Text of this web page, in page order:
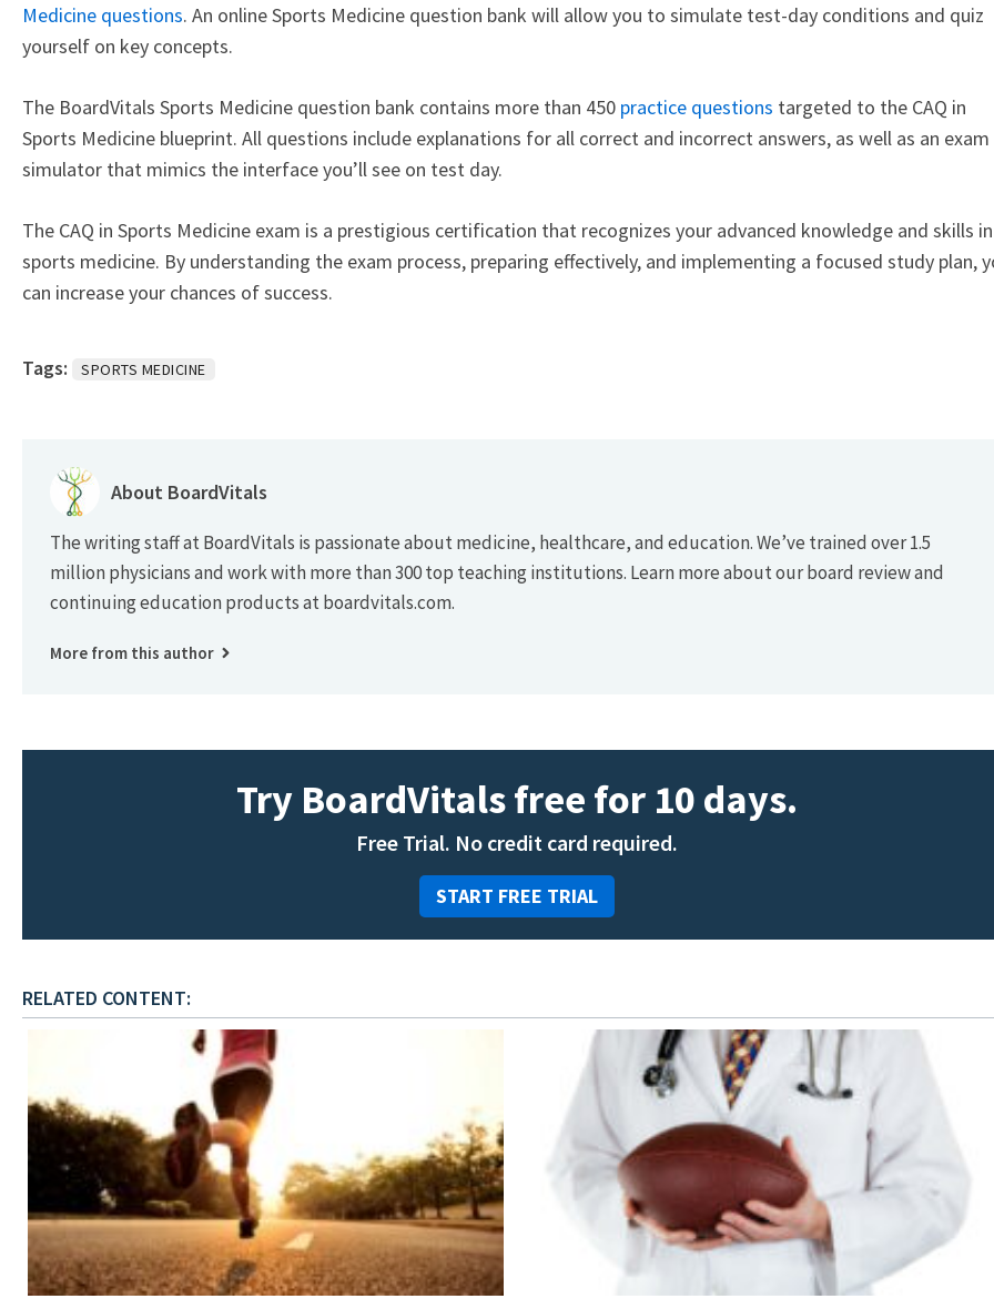
Medicine questions. An online Sports Medicine question bank will allow you to simulate test-day conditions and quiz
yourself on key concepts.
The BoardVitals Sports Medicine question bank contains more than 450 practice questions targeted to the CAQ in
Sports Medicine blueprint. All questions include explanations for all correct and incorrect answers, as well as an exam
simulator that mimics the interface you’ll see on test day.
The CAQ in Sports Medicine exam is a prestigious certification that recognizes your advanced knowledge and skills in
sports medicine. By understanding the exam process, preparing effectively, and implementing a focused study plan,
can increase your chances of success.
Tags: SPORTS MEDICINE
About BoardVitals
The writing staff at BoardVitals is passionate about medicine, healthcare, and education. We’ve trained over 1.5
million physicians and work with more than 300 top teaching institutions. Learn more about our board review and
continuing education products at boardvitals.com.
More from this author
Try BoardVitals free for 10 days.
Free Trial. No credit card required.
START FREE TRIAL
RELATED CONTENT: